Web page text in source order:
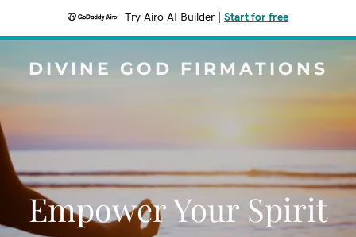
Try Airo AI Builder Start for free
DIVINE GOD FIRMATIONS
Empower Your Spirit